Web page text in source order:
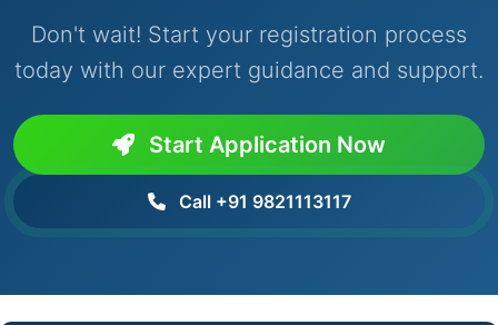
Don't wait! Start your registration process
today with our expert guidance and support.
Start Application Now
Call +91 9821113117